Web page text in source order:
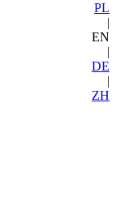
PL
|
EN
|
DE
|
ZH